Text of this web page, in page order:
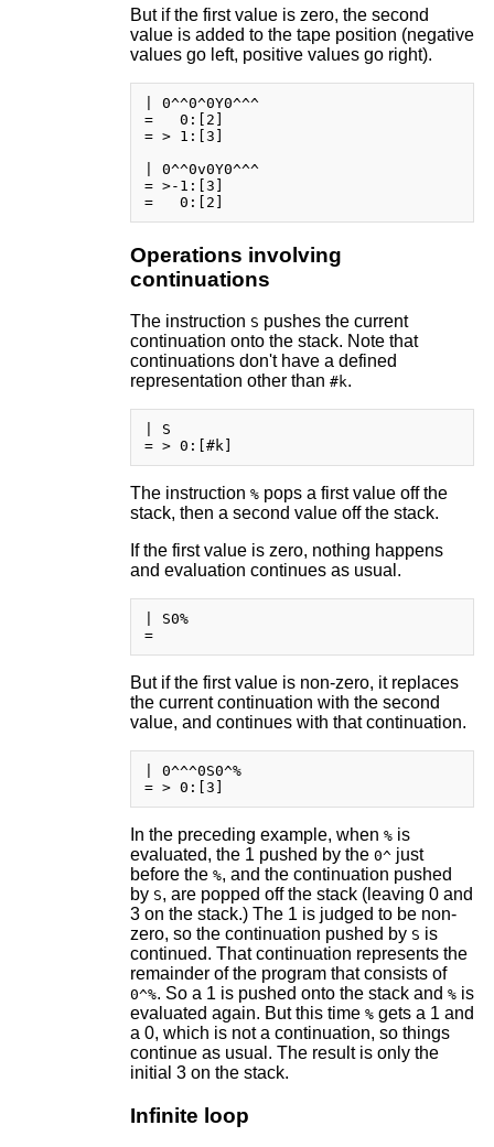
But if the first value is zero, the second
value is added to the tape position (negative
values go left, positive values go right).
| 0^^0^0Y0^^^
=   0:[2]
= > 1:[3]
| 0^^0v0Y0^^^
= >-1:[3]
Operations involving
continuations
The instruction S pushes the current
continuation onto the stack. Note that
continuations don't have a defined
representation other than #k.
| S
The instruction %pops a first value off the
stack, then a second value off the stack.
If the first value is zero, nothing happens
and evaluation continues as usual.
| S0%
=
But if the first value is non-zero, it replaces
the current continuation with the second
value, and continues with that continuation.
| 0^^^0S0^%
In the preceding example, when %is
evaluated, the 1 pushed by the 0^just
before the %, and the continuation pushed
by S, are popped off the stack (leaving 0 and
3 on the stack.) The 1 is judged to be non-
zero, so the continuation pushed by S is
continued. That continuation represents the
remainder of the program that consists of
0^%. So a 1 is pushed onto the stack and %is
evaluated again. But this time %gets a 1 and
a 0, which is not a continuation, so things
continue as usual. The result is only the
initial 3 on the stack.
Infinite loop